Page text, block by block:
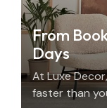
From
Days
At Luxe
faster than